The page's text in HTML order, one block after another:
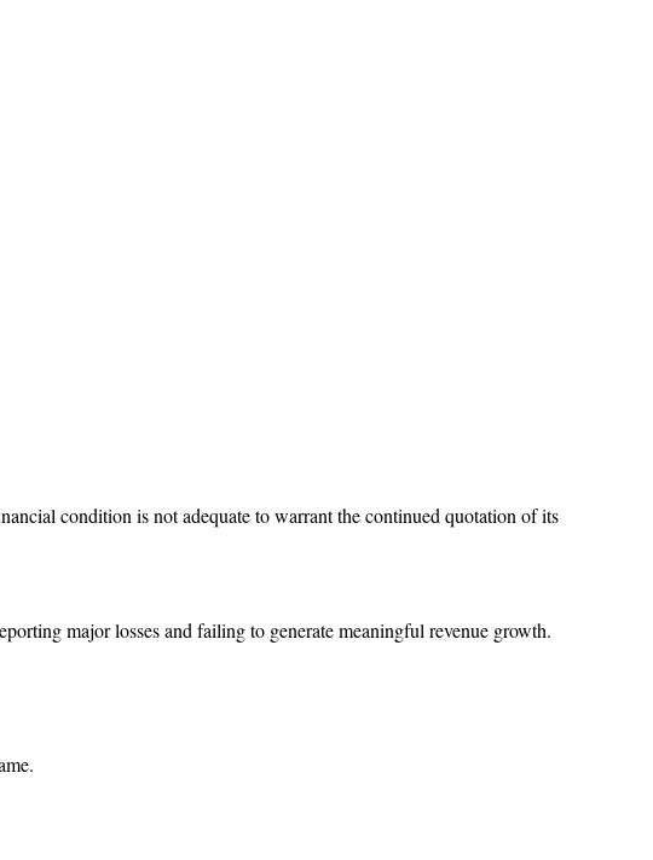
condition is not adequate to warrant the continued quotation of its
major losses and failing to generate meaningful revenue growth.